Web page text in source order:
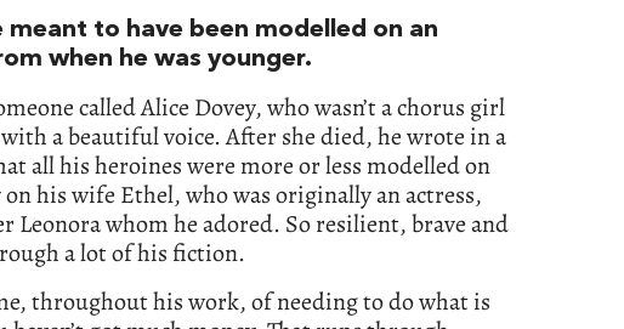
meant to have been modelled on an
when he was younger.
called Alice Dovey, who wasn’t a chorus girl
a beautiful voice. After she died, he wrote in a
all his heroines were more or less modelled on
his wife Ethel, who was originally an actress,
Leonora whom he adored. So resilient, brave and
a lot of his fiction.
throughout his work, of needing to do what is